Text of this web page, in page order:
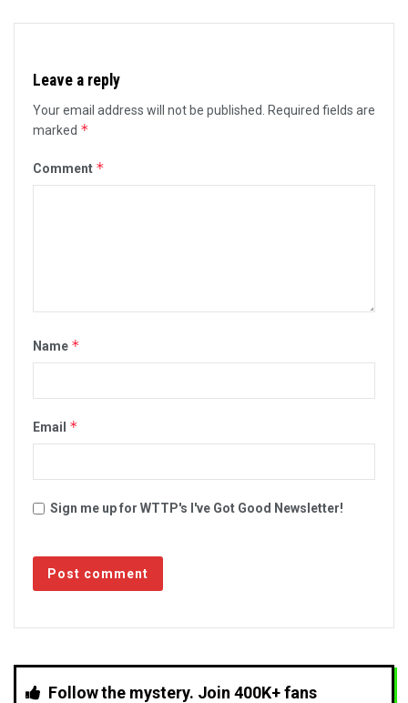
Leave a reply
Your email address will not be published. Required fields are
marked *
Comment *
Name *
Email *
Sign me up for WTTP's I've Got Good Newsletter!
Follow the mystery. Join 400K+ fans